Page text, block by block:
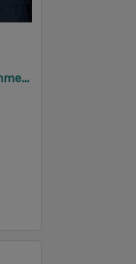
2008 Design, Heritage, Environment and Student Awards